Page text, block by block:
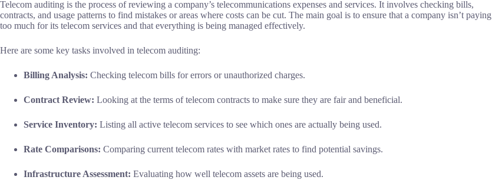
Telecom auditing is the process of reviewing a company’s telecommunications expenses and services. It involves checking bills,
contracts, and usage patterns to find mistakes or areas where costs can be cut. The main goal is to ensure that a company isn’t paying
too much for its telecom services and that everything is being managed effectively.
Here are some key tasks involved in telecom auditing:
Billing Analysis: Checking telecom bills for errors or unauthorized charges.
Contract Review: Looking at the terms of telecom contracts to make sure they are fair and beneficial.
Service Inventory: Listing all active telecom services to see which ones are actually being used.
Rate Comparisons: Comparing current telecom rates with market rates to find potential savings.
Infrastructure Assessment: Evaluating how well telecom assets are being used.